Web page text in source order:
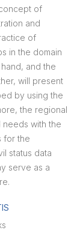
of
and
of
in the domain
and the
will present
by using the
the regional
with the
for the
status data
serve as a